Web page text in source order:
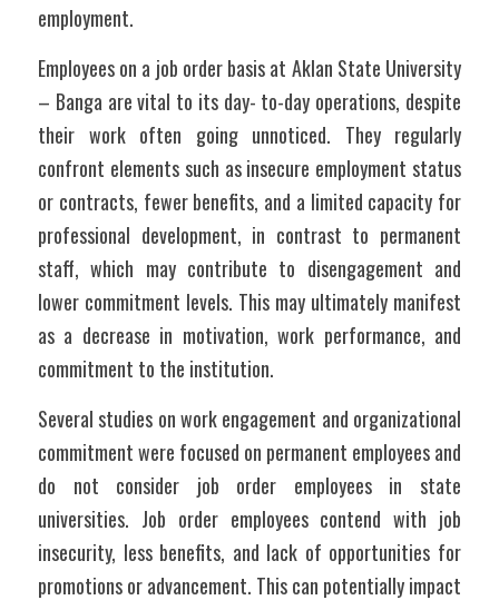
employment.
Employees on a job order basis at Aklan State University
– Banga are vital to its day- to-day operations, despite
their work often going unnoticed. They regularly
confront elements such as insecure employment status
or contracts, fewer benefits, and a limited capacity for
professional development, in contrast to permanent
staff, which may contribute to disengagement and
lower commitment levels. This may ultimately manifest
as a decrease in motivation, work performance, and
commitment to the institution.
Several studies on work engagement and organizational
commitment were focused on permanent employees and
do not consider job order employees in state
universities. Job order employees contend with job
insecurity, less benefits, and lack of opportunities for
promotions or advancement. This can potentially impact